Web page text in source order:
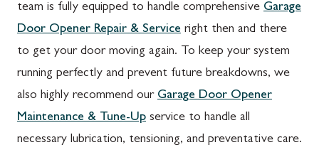
team is fully equipped to handle comprehensive Garage
Door Opener Repair & Service right then and there
to get your door moving again. To keep your system
running perfectly and prevent future breakdowns, we
also highly recommend our Garage Door Opener
Maintenance & Tune-Up service to handle all
necessary lubrication, tensioning, and preventative care.